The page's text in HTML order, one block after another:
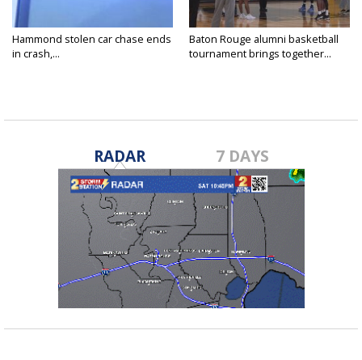
Hammond stolen car chase ends
in crash,...
Baton Rouge alumni basketball
tournament brings together...
RADAR 7 DAYS